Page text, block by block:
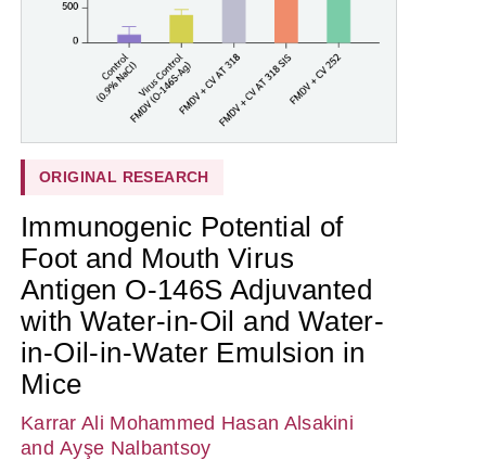
ORIGINAL RESEARCH
Immunogenic Potential of
Foot and Mouth Virus
Antigen O-146S Adjuvanted
with Water-in-Oil and Water-
in-Oil-in-Water Emulsion in
Mice
Karrar Ali Mohammed Hasan Alsakini
and Ayşe Nalbantsoy